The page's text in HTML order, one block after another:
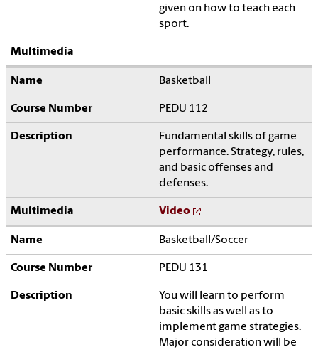
given on how to teach each
sport.
Basketball
PEDU 112
Fundamental skills of game
performance. Strategy, rules,
and basic offenses and
defenses.
Video
Basketball/Soccer
PEDU 131
You will learn to perform
basic skills as well as to
implement game strategies.
Major consideration will be